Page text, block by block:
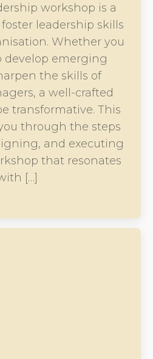
workshop is a
leadership skills
Whether you
develop emerging
the skills of
a well-crafted
transformative. This
through the steps
and executing
that resonates
[…]